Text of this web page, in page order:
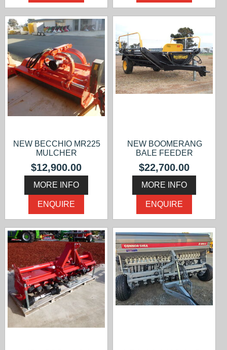
NEW BECCHIO MR225
MULCHER
$12,900.00
MORE INFO
ENQUIRE
NEW BOOMERANG
BALE FEEDER
$22,700.00
MORE INFO
ENQUIRE